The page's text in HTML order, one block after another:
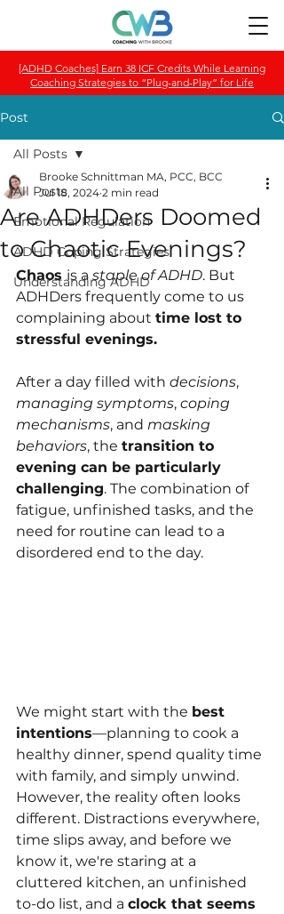
[ADHD Coaches] Earn 38 ICF Credits While Learning
Coaching Strategies to “Plug-and-Play” for Life
Post
All Posts
Emotional Regulation
ADHD Coping Strategies
Understanding ADHD
All Posts
Are ADHDers Doomed
to Chaotic Evenings?
Brooke Schnittman MA, PCC, BCC
Jul 18, 2024 2 min read
Chaos is a staple of ADHD. But
ADHDers frequently come to us
complaining about time lost to
stressful evenings.
After a day filled with decisions,
managing symptoms, coping
mechanisms, and masking
behaviors, the transition to
evening can be particularly
challenging. The combination of
fatigue, unfinished tasks, and the
need for routine can lead to a
disordered end to the day.
We might start with the best
intentions—planning to cook a
healthy dinner, spend quality time
with family, and simply unwind.
However, the reality often looks
different. Distractions everywhere,
time slips away, and before we
know it, we're staring at a
cluttered kitchen, an unfinished
to-do list, and a clock that seems